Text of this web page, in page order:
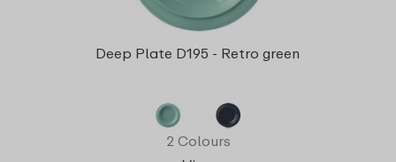
Deep Plate D195 - Retro green
2 Colours